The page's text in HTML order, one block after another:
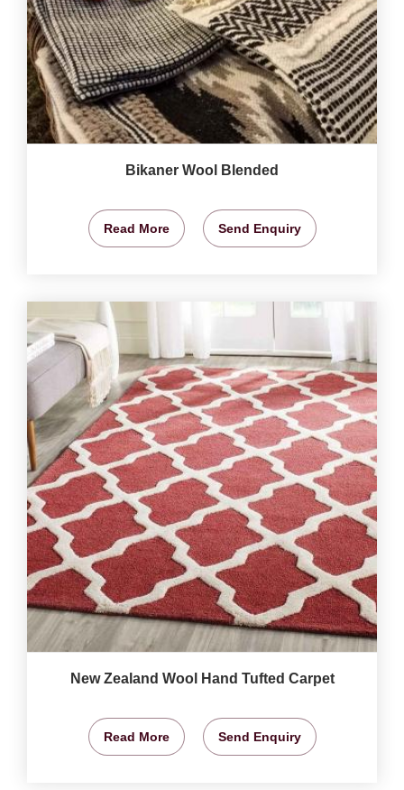
Bikaner Wool Blended
Read More Send Enquiry
New Zealand Wool Hand Tufted Carpet
Read More Send Enquiry